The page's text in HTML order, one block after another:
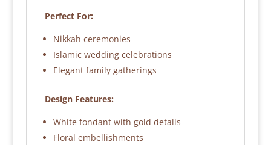
Perfect For:
Nikkah ceremonies
Islamic wedding celebrations
Elegant family gatherings
Design Features:
White fondant with gold details
Floral embellishments